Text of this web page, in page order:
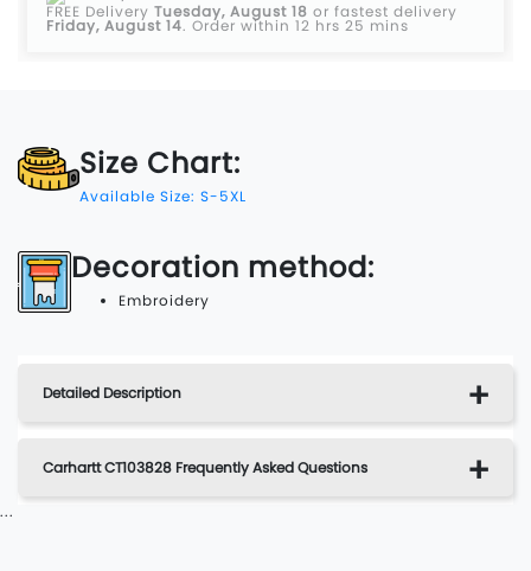
FREE Delivery Tuesday, August 18 or fastest delivery
Friday, August 14. Order within 12 hrs 25 mins
Size Chart:
Available Size: S-5XL
Decoration method:
Embroidery
Detailed Description
Carhartt CT103828 Frequently Asked Questions
...